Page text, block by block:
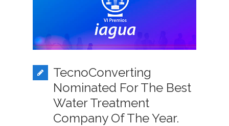
TecnoConverting
Nominated For The Best
Water Treatment
Company Of The Year.